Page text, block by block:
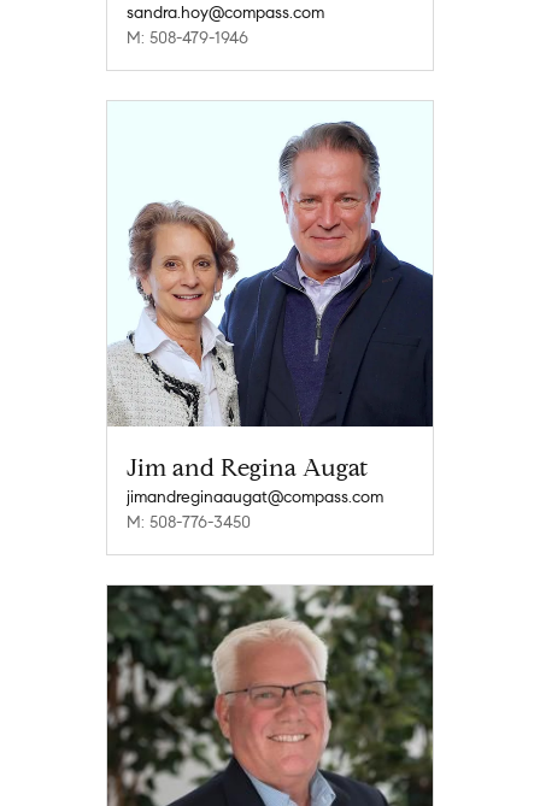
sandra.hoy@compass.com
M: 508-479-1946
Jim and Regina Augat
jimandreginaaugat@compass.com
M: 508-776-3450